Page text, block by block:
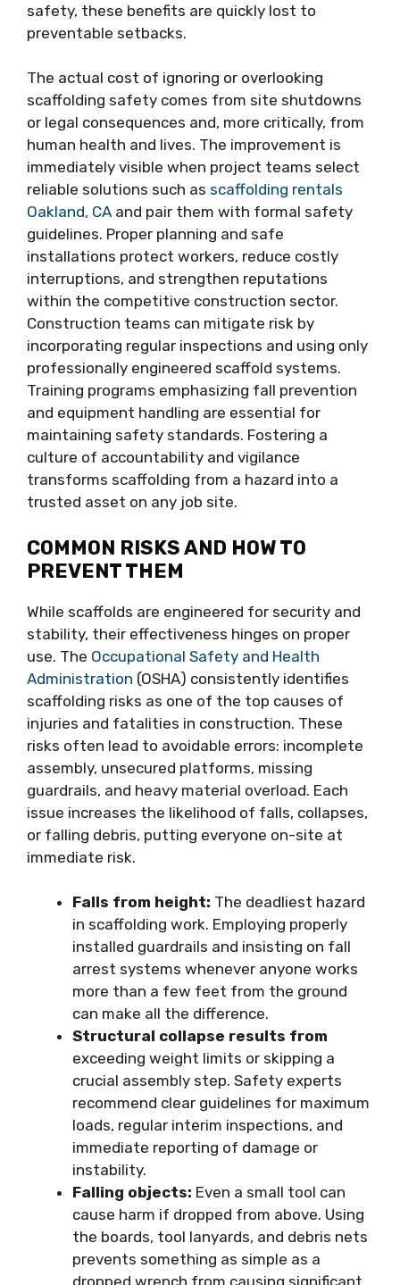
safety, these benefits are quickly lost to
preventable setbacks.
The actual cost of ignoring or overlooking
scaffolding safety comes from site shutdowns
or legal consequences and, more critically, from
human health and lives. The improvement is
immediately visible when project teams select
reliable solutions such as scaffolding rentals
Oakland, CA and pair them with formal safety
guidelines. Proper planning and safe
installations protect workers, reduce costly
interruptions, and strengthen reputations
within the competitive construction sector.
Construction teams can mitigate risk by
incorporating regular inspections and using only
professionally engineered scaffold systems.
Training programs emphasizing fall prevention
and equipment handling are essential for
maintaining safety standards. Fostering a
culture of accountability and vigilance
transforms scaffolding from a hazard into a
trusted asset on any job site.
COMMON RISKS AND HOW TO
PREVENT THEM
While scaffolds are engineered for security and
stability, their effectiveness hinges on proper
use. The Occupational Safety and Health
Administration (OSHA) consistently identifies
scaffolding risks as one of the top causes of
injuries and fatalities in construction. These
risks often lead to avoidable errors: incomplete
assembly, unsecured platforms, missing
guardrails, and heavy material overload. Each
issue increases the likelihood of falls, collapses,
or falling debris, putting everyone on-site at
immediate risk.
Falls from height: The deadliest hazard
in scaffolding work. Employing properly
installed guardrails and insisting on fall
arrest systems whenever anyone works
more than a few feet from the ground
can make all the difference.
Structural collapse results from
exceeding weight limits or skipping a
crucial assembly step. Safety experts
recommend clear guidelines for maximum
loads, regular interim inspections, and
immediate reporting of damage or
instability.
Falling objects: Even a small tool can
cause harm if dropped from above. Using
the boards, tool lanyards, and debris nets
prevents something as simple as a